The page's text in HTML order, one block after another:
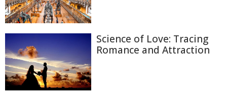
Science of Love: Tracing
Romance and Attraction